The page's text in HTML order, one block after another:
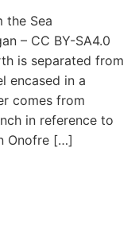
the Sea
– CC BY-SA4.0
is separated from
encased in a
comes from
in reference to
Onofre […]